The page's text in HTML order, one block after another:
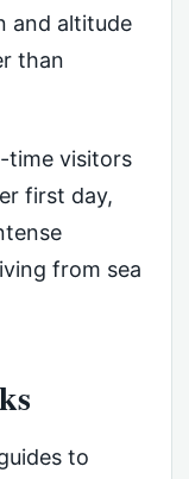
and altitude
than
time visitors
first day,
from sea
to